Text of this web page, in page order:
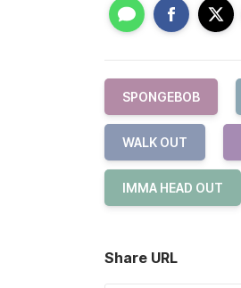
SPONGEBOB
WALK OUT
IMMA HEAD OUT
Share URL